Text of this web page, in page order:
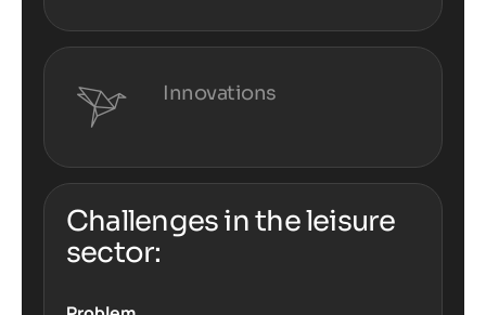
Innovations
Challenges in the leisure
sector: